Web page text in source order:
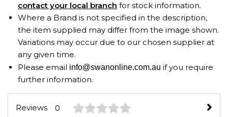
contact your local branch for stock information.
Where a Brand is not specified in the description,
the item supplied may differ from the image shown.
Variations may occur due to our chosen supplier at
any given time.
Please email info@swanonline.com.au if you require
further information.
Reviews 0